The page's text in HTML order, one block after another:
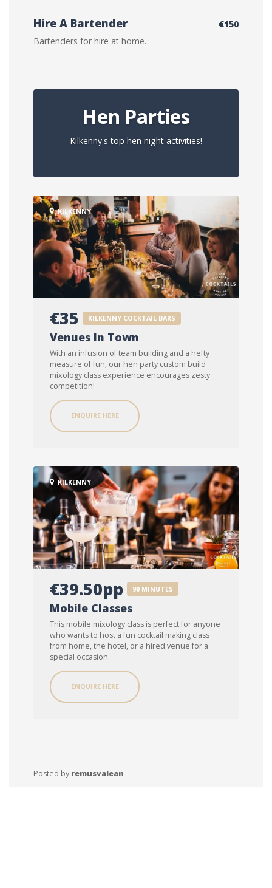
Hire A Bartender
€150
Bartenders for hire at home.
Hen Parties
Kilkenny's top hen night activities!
KILKENNY
€35 KILKENNY COCKTAIL BARS
Venues In Town
With an infusion of team building and a hefty
measure of fun, our hen party custom build
mixology class experience encourages zesty
competition!
ENQUIRE HERE
KILKENNY
€39.50pp 90 MINUTES
Mobile Classes
This mobile mixology class is perfect for anyone
who wants to host a fun cocktail making class
from home, the hotel, or a hired venue for a
special occasion.
ENQUIRE HERE
Posted by remusvalean